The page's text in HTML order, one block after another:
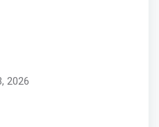
2026